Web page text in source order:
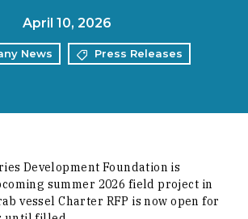
April 10, 2026
News Press Releases
Development Foundation is
summer 2026 field project in
vessel Charter RFP is now open for